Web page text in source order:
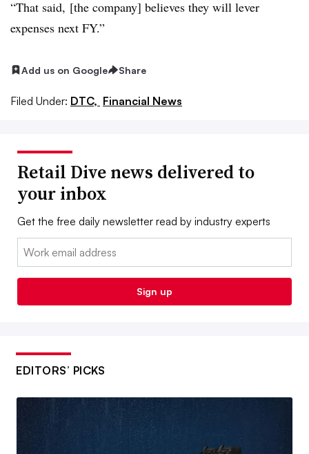
“That said, [the company] believes they will lever
expenses next FY.”
Add us on Google Share
Filed Under: DTC, Financial News
Retail Dive news delivered to
your inbox
Get the free daily newsletter read by industry experts
Email:
Sign up
EDITORS’ PICKS